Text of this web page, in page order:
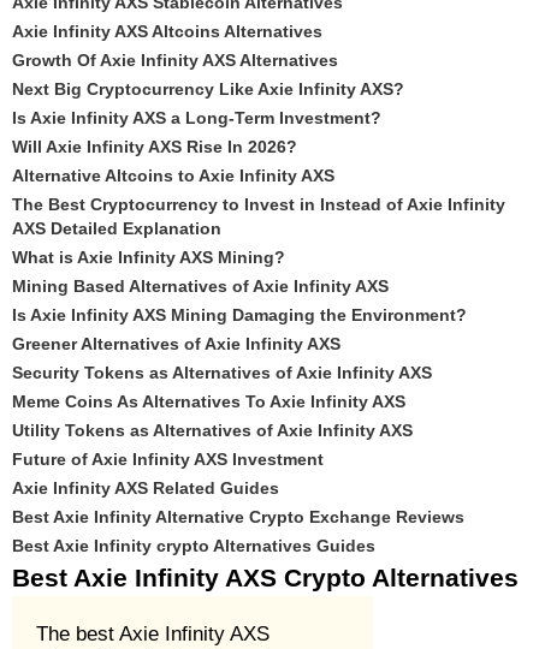
Axie Infinity AXS Altcoins Alternatives
Growth Of Axie Infinity AXS Alternatives
Next Big Cryptocurrency Like Axie Infinity AXS?
Is Axie Infinity AXS a Long-Term Investment?
Will Axie Infinity AXS Rise In 2026?
Alternative Altcoins to Axie Infinity AXS
The Best Cryptocurrency to Invest in Instead of Axie Infinity
AXS Detailed Explanation
What is Axie Infinity AXS Mining?
Mining Based Alternatives of Axie Infinity AXS
Is Axie Infinity AXS Mining Damaging the Environment?
Greener Alternatives of Axie Infinity AXS
Security Tokens as Alternatives of Axie Infinity AXS
Meme Coins As Alternatives To Axie Infinity AXS
Utility Tokens as Alternatives of Axie Infinity AXS
Future of Axie Infinity AXS Investment
Axie Infinity AXS Related Guides
Best Axie Infinity Alternative Crypto Exchange Reviews
Best Axie Infinity crypto Alternatives Guides
Best Axie Infinity AXS Crypto Alternatives
The best Axie Infinity AXS